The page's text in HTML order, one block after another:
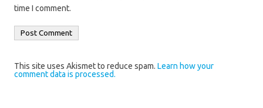
time I comment.
This site uses Akismet to reduce spam. Learn how your
comment data is processed.